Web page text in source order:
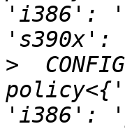
'i386':
>
'i386':